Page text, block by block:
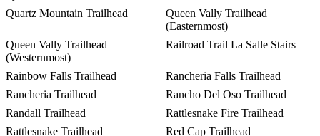
Quartz Mountain Trailhead
Queen Vally Trailhead
(Easternmost)
Queen Vally Trailhead
(Westernmost)
Railroad Trail La Salle Stairs
Rainbow Falls Trailhead
Rancheria Falls Trailhead
Rancheria Trailhead
Rancho Del Oso Trailhead
Randall Trailhead
Rattlesnake Fire Trailhead
Rattlesnake Trailhead
Red Cap Trailhead